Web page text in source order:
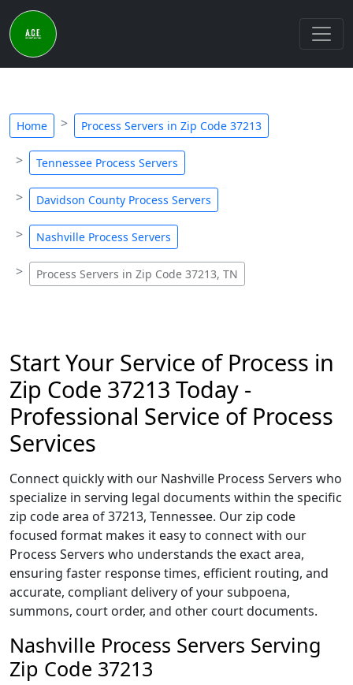
Home Process Servers in Zip Code 37213
Tennessee Process Servers
Davidson County Process Servers
Nashville Process Servers
Process Servers in Zip Code 37213, TN
Start Your Service of Process in
Zip Code 37213 Today -
Professional Service of Process
Services
Connect quickly with our Nashville Process Servers who
specialize in serving legal documents within the specific
zip code area of 37213, Tennessee. Our zip code
focused format makes it easy to connect with our
Process Servers who understands the exact area,
ensuring faster response times, efficient routing, and
accurate, compliant delivery of your subpoena,
summons, court order, and other court documents.
Nashville Process Servers Serving
Zip Code 37213